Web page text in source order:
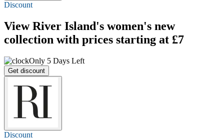
Discount
View River Island's women's new
collection with prices starting at £7
Only 5 Days Left
Get discount
Discount